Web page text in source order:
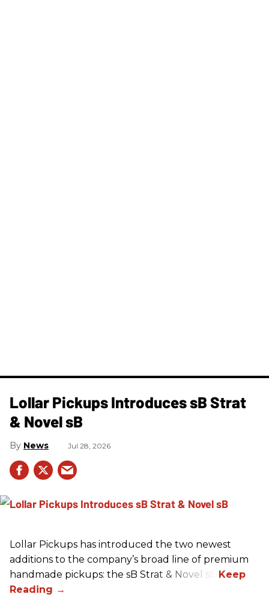
Lollar Pickups Introduces sB Strat
& Novel sB
News Jul 28, 2026
Lollar Pickups has introduced the two newest
additions to the company’s broad line of premium
handmade pickups: the sB Strat & Novel sB.